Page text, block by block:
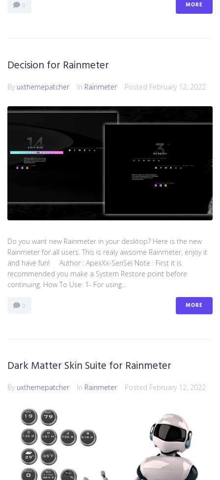
0 MORE
Decision for Rainmeter
By uxthemepatcher In Rainmeter Posted February 12, 2022
Do you want new Rainmeter in your desktop? Here is the new
Rainmeter for all users. This is realy awsome Rainmeter, enjoy it
and have fun! Author : ApexXx-SenSei Note : First it is
recommended you make a System Restore point before
continuing. How To Use: 1- For using...
0 MORE
Dark Matter Skin Suite for Rainmeter
By uxthemepatcher In Rainmeter Posted February 12, 2022